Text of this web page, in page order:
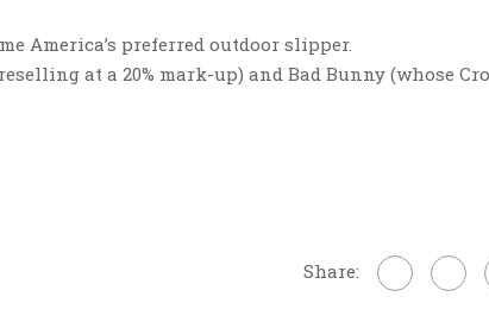
America’s preferred outdoor slipper.
at a 20% mark-up) and Bad Bunny (whose
Share: